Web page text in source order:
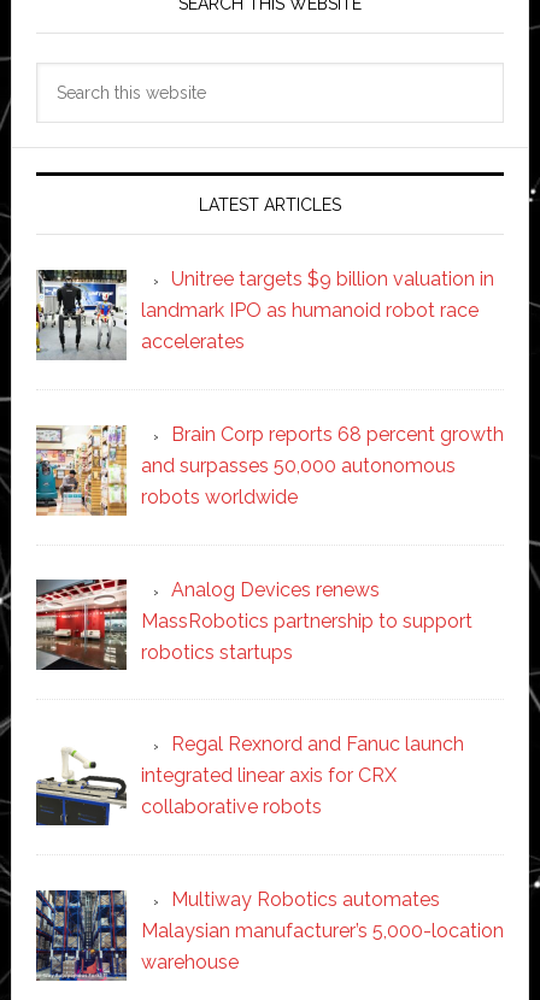
LATEST ARTICLES
Unitree targets $9 billion valuation in
landmark IPO as humanoid robot race
accelerates
Brain Corp reports 68 percent growth
and surpasses 50,000 autonomous
robots worldwide
Analog Devices renews
MassRobotics partnership to support
robotics startups
Regal Rexnord and Fanuc launch
integrated linear axis for CRX
collaborative robots
Multiway Robotics automates
Malaysian manufacturer’s 5,000-location
warehouse